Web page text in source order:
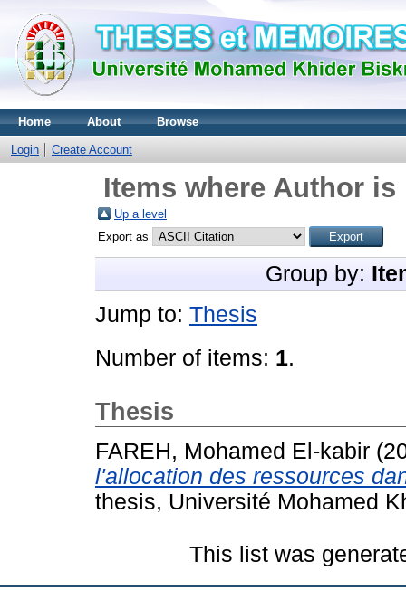
Home About Browse
Login Create Account
Items where Author is
Up a level
Export as
Group by:
Jump to: Thesis
Number of items: 1.
Thesis
FAREH, Mohamed El-kabir
l'allocation des ressources
thesis, Université Mohamed
This list was